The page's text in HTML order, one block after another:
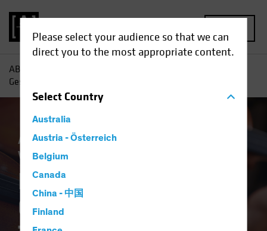
Please select your audience so that we can
direct you to the most appropriate content.
SelectCountry
Australia
Austria - Österreich
Belgium
Canada
China - 中国
Finland
AB
Gesamtkunstwerk: The Total Portfolio Approach
Asset Allocation Low-Yield Environment
Volatility
Portfolio Design as
Gesamtkunstwerk: